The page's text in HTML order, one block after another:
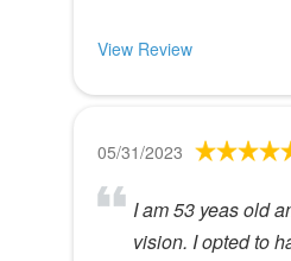
View Review
05/31/2023
I am 53 yeas old
vision. I opted to